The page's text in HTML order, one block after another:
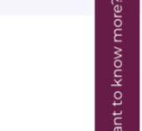
Want to know more?